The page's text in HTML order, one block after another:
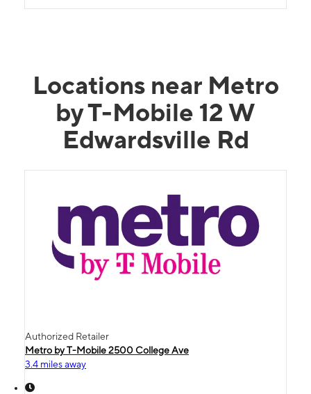
Locations near Metro
by T-Mobile 12 W
Edwardsville Rd
Authorized Retailer
Metro by T-Mobile 2500 College Ave
3.4 miles away